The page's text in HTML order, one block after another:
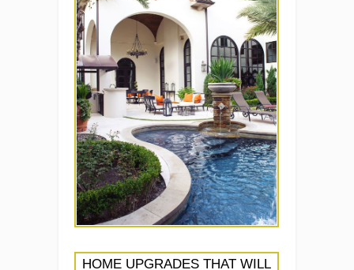
HOME UPGRADES THAT WILL